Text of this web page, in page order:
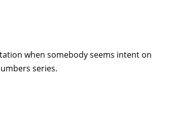
when somebody seems intent on
series.